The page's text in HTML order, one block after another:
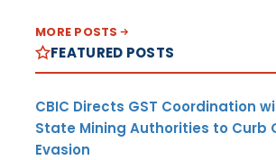
MORE POSTS
FEATURED POSTS
CBIC Directs GST Coordination
State Mining Authorities to Curb
Evasion